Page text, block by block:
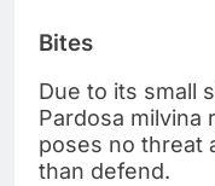
Bites
Due to its small
Pardosa milvina
poses no threat
than defend.